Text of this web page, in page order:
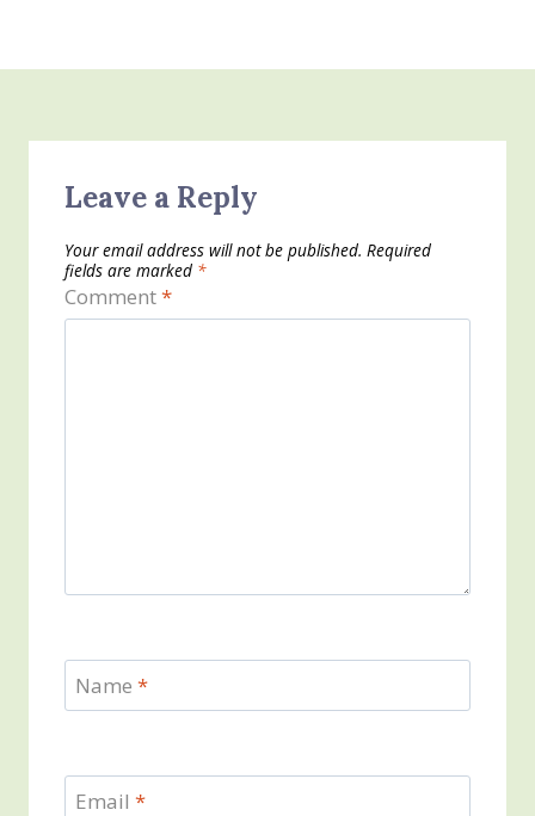
Leave a Reply
Your email address will not be published. Required
fields are marked *
Comment*
Name *
Email *